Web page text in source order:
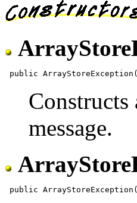
Constructs
message.
public ArrayStoreException(